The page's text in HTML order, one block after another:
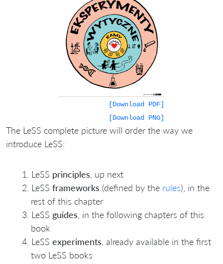
[Download PDF]
[Download PNG]
The LeSS complete picture will order the way we
introduce LeSS:
LeSS principles , up next
LeSS frameworks (defined by the rules), in the
rest of this chapter
LeSS guides , in the following chapters of this
book
LeSS experiments , already available in the first
two LeSS books